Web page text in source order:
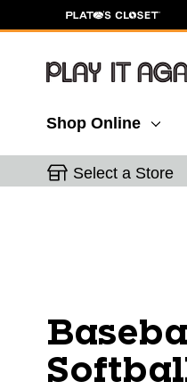
Shop Online
Select a Store